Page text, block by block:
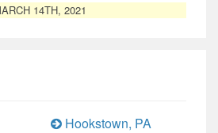
14TH, 2021
Hookstown, PA